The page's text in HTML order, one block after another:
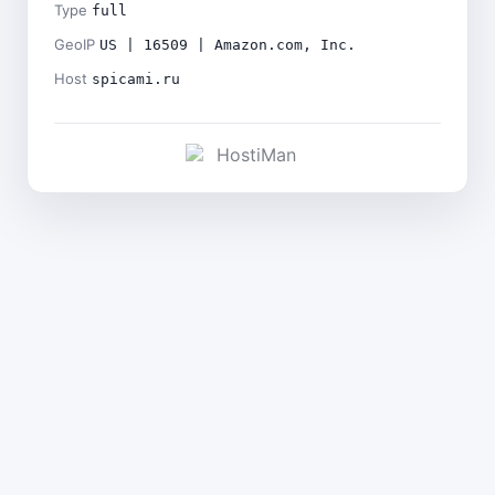
Type full
GeoIP US | 16509 | Amazon.com, Inc.
Host spicami.ru